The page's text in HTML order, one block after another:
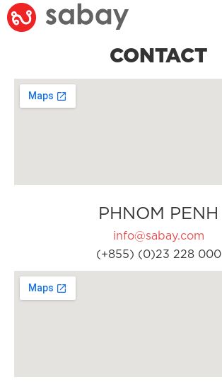
CONTACT
PHNOM PENH
info@sabay.com
(+855) (0)23 228 000